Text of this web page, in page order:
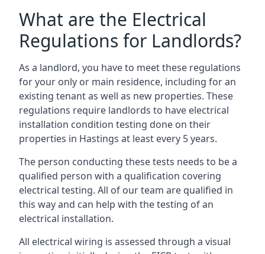
What are the Electrical
Regulations for Landlords?
As a landlord, you have to meet these regulations
for your only or main residence, including for an
existing tenant as well as new properties. These
regulations require landlords to have electrical
installation condition testing done on their
properties in Hastings at least every 5 years.
The person conducting these tests needs to be a
qualified person with a qualification covering
electrical testing. All of our team are qualified in
this way and can help with the testing of an
electrical installation.
All electrical wiring is assessed through a visual